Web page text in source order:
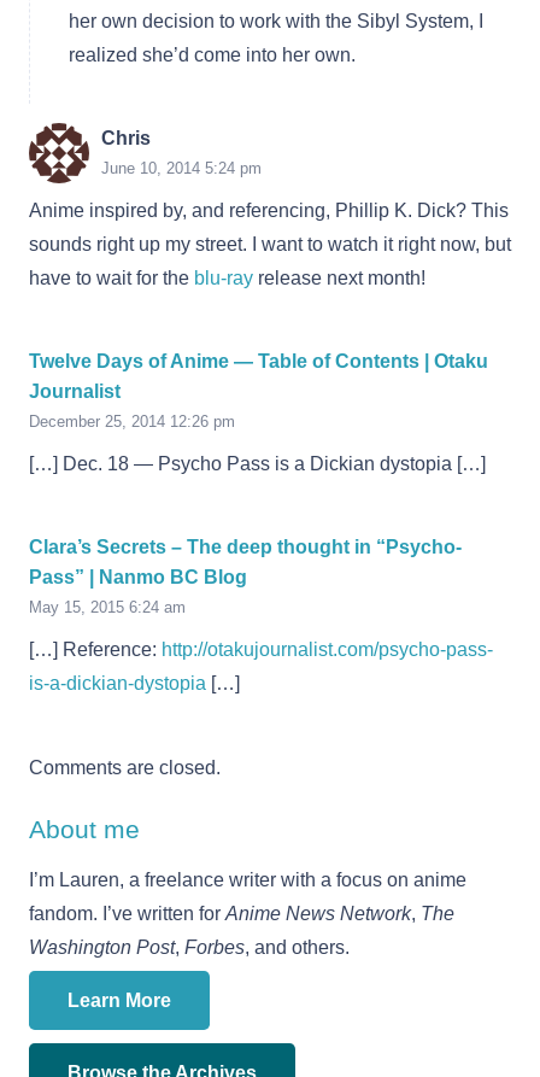
her own decision to work with the Sibyl System, I
realized she’d come into her own.
Chris
June 10, 2014 5:24 pm
Anime inspired by, and referencing, Phillip K. Dick? This
sounds right up my street. I want to watch it right now, but
have to wait for the blu-ray release next month!
Twelve Days of Anime — Table of Contents | Otaku
Journalist
December 25, 2014 12:26 pm
[…] Dec. 18 — Psycho Pass is a Dickian dystopia […]
Clara’s Secrets – The deep thought in “Psycho-
Pass” | Nanmo BC Blog
May 15, 2015 6:24 am
[…] Reference: http://otakujournalist.com/psycho-pass-
is-a-dickian-dystopia […]
Comments are closed.
About me
I’m Lauren, a freelance writer with a focus on anime
fandom. I’ve written for Anime News Network, The
Washington Post, Forbes, and others.
Learn More
Browse the Archives